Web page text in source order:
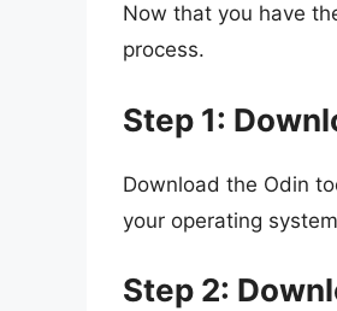
Now that you have
process.
Step 1:
Download the Odin
your operating
Step 2: